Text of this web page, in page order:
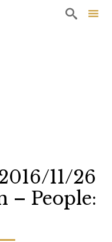

11/26
– People: